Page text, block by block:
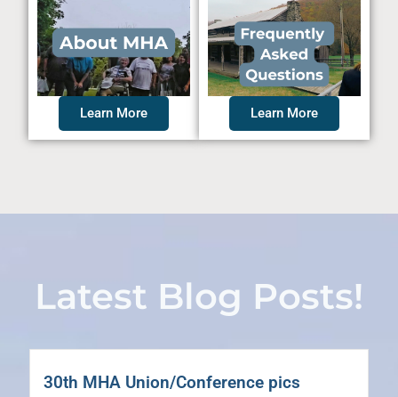
Learn More Learn More
Latest Blog Posts!
30th MHA Union/Conference pics